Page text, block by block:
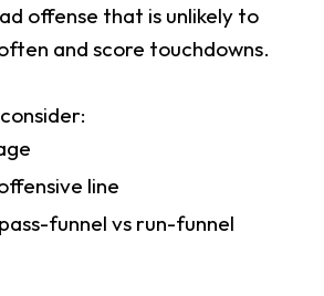
offense that is unlikely to
and score touchdowns.
line
funnel vs run-funnel